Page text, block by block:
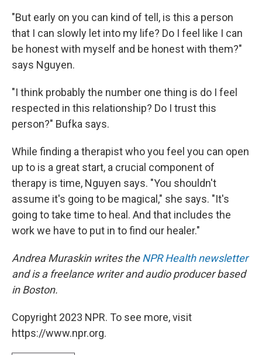
"But early on you can kind of tell, is this a person
that I can slowly let into my life? Do I feel like I can
be honest with myself and be honest with them?"
says Nguyen.
"I think probably the number one thing is do I feel
respected in this relationship? Do I trust this
person?" Bufka says.
While finding a therapist who you feel you can open
up to is a great start, a crucial component of
therapy is time, Nguyen says. "You shouldn't
assume it's going to be magical," she says. "It's
going to take time to heal. And that includes the
work we have to put in to find our healer."
Andrea Muraskin writes theNPR Health newsletter
and is a freelance writer and audio producer based
in Boston.
Copyright 2023 NPR. To see more, visit
https://www.npr.org.